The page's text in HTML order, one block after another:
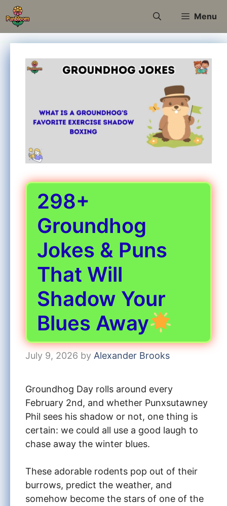
Skip
to
content
Menu
298+
Groundhog
Jokes & Puns
That Will
Shadow Your
Blues Away
July 9, 2026 by Alexander Brooks
Groundhog Day rolls around every
February 2nd, and whether Punxsutawney
Phil sees his shadow or not, one thing is
certain: we could all use a good laugh to
chase away the winter blues.
These adorable rodents pop out of their
burrows, predict the weather, and
somehow become the stars of one of the